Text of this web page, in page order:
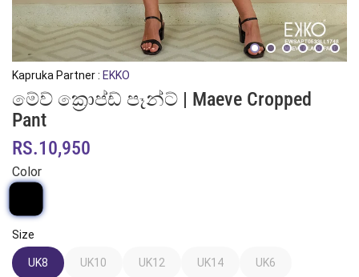
Kapruka Partner : EKKO
මේව් ක්‍රොප්ඩ් පෑන්ට් | Maeve Cropped
Pant
RS.10,950
Color
Size
UK8 UK10 UK12 UK14 UK6